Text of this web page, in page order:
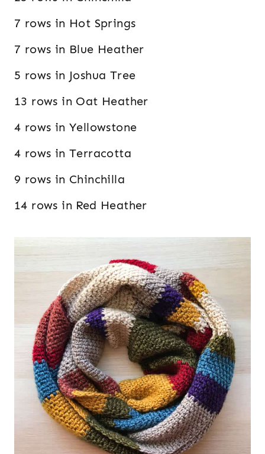
7 rows in Hot Springs
7 rows in Blue Heather
5 rows in Joshua Tree
13 rows in Oat Heather
4 rows in Yellowstone
4 rows in Terracotta
9 rows in Chinchilla
14 rows in Red Heather